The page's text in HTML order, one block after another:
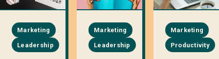
Marketing
Leadership
Marketing
Leadership
Marketing
Productivity